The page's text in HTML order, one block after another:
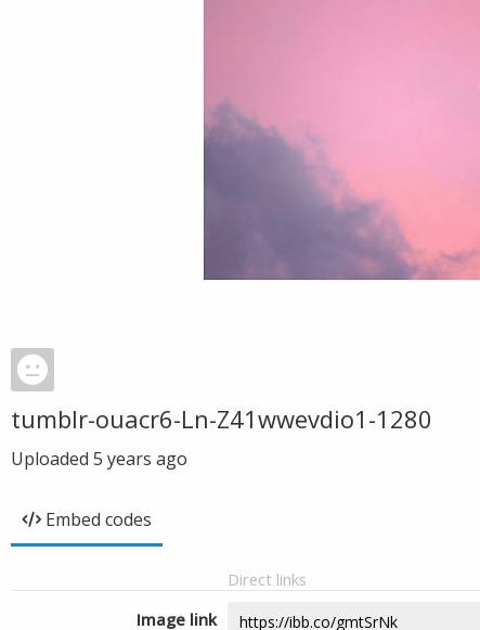
tumblr-ouacr6-Ln-Z41wwevdio1-1280
Uploaded 5 years ago
Embed codes
Direct links
Image link